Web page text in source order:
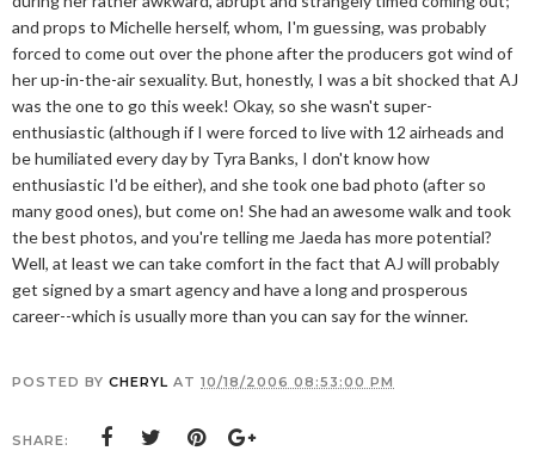
and props to Michelle herself, whom, I'm guessing, was probably
forced to come out over the phone after the producers got wind of
her up-in-the-air sexuality. But, honestly, I was a bit shocked that AJ
was the one to go this week! Okay, so she wasn't super-
enthusiastic (although if I were forced to live with 12 airheads and
be humiliated every day by Tyra Banks, I don't know how
enthusiastic I'd be either), and she took one bad photo (after so
many good ones), but come on! She had an awesome walk and took
the best photos, and you're telling me Jaeda has more potential?
Well, at least we can take comfort in the fact that AJ will probably
get signed by a smart agency and have a long and prosperous
career--which is usually more than you can say for the winner.
POSTED BY CHERYL AT 10/18/2006 08:53:00 PM
SHARE: